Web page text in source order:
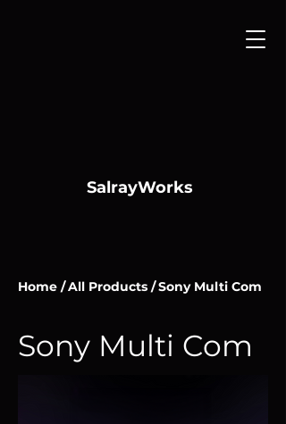
SalrayWorks
Home /All Products /Sony Multi Com
Sony Multi Com